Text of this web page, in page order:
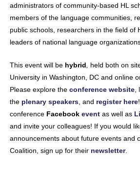
administrators of community-based HL
members of the language communities,
public schools, researchers in the field of
leaders of national language
This event will be hybrid , held both on
University in Washington, DC and online
Please explore the conference website,
the plenary speakers, and register here
conference Facebook event as well as
and invite your colleagues! If you would
announcements about future events and
Coalition, sign up for their newsletter.